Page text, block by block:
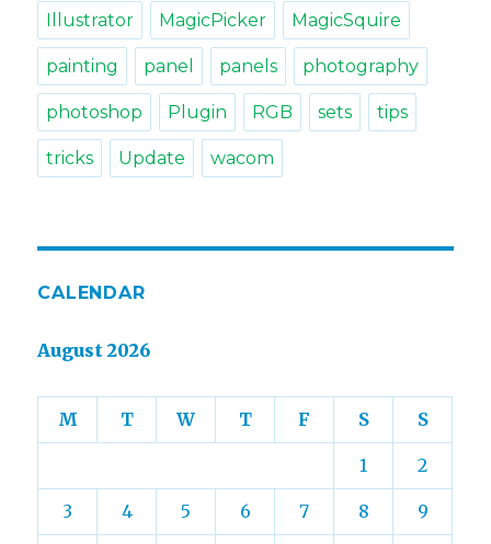
Illustrator MagicPicker MagicSquire
painting panel panels photography
photoshop Plugin RGB sets tips
tricks Update wacom
CALENDAR
August 2026
M T W T F S S
1 2
3 4 5 6 7 8 9